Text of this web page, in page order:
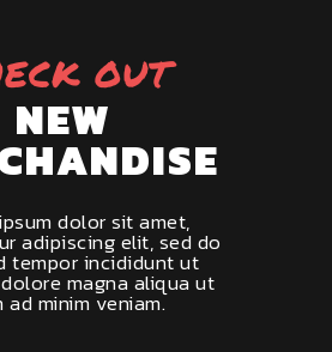
OUT
NEW
dolor sit amet,
adipiscing elit, sed do
tempor incididunt ut
magna aliqua ut
ad minim veniam.